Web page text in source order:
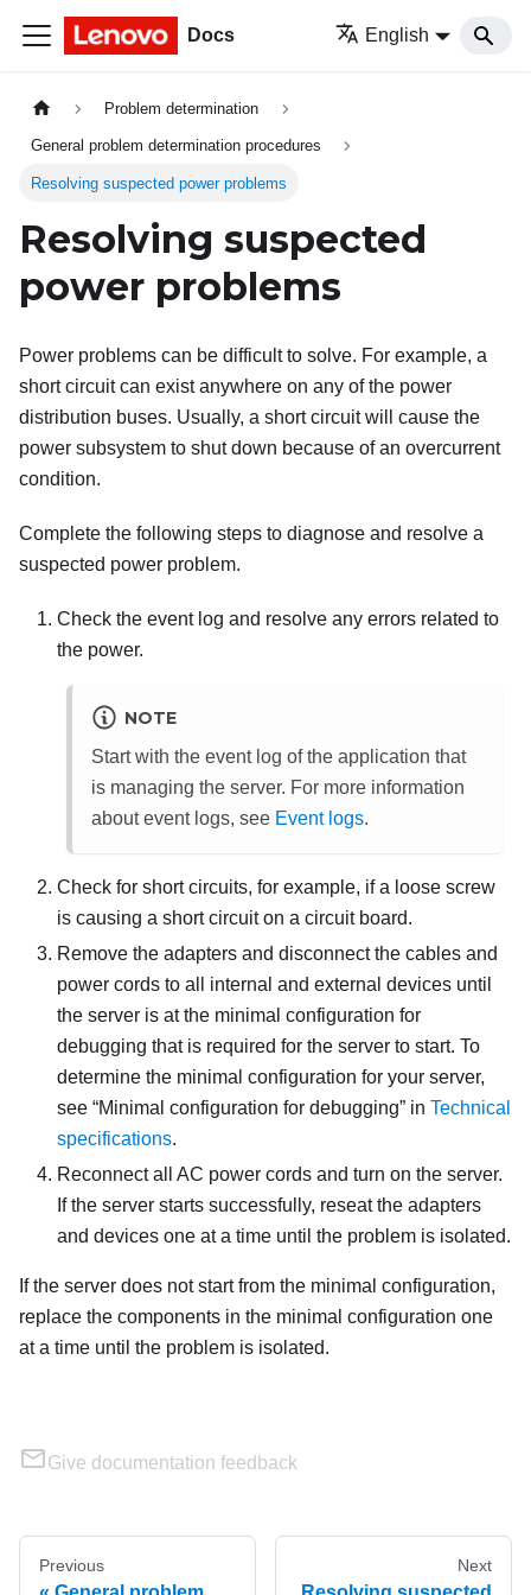
Docs English
Problem determination
General problem determination procedures
Resolving suspected power problems
Resolving suspected
power problems
Power problems can be difficult to solve. For example, a
short circuit can exist anywhere on any of the power
distribution buses. Usually, a short circuit will cause the
power subsystem to shut down because of an overcurrent
condition.
Complete the following steps to diagnose and resolve a
suspected power problem.
Check the event log and resolve any errors related to
the power.
NOTE
Start with the event log of the application that
is managing the server. For more information
about event logs, see Event logs.
Check for short circuits, for example, if a loose screw
is causing a short circuit on a circuit board.
Remove the adapters and disconnect the cables and
power cords to all internal and external devices until
the server is at the minimal configuration for
debugging that is required for the server to start. To
determine the minimal configuration for your server,
see
Minimal configuration for debugging in Technical
specifications.
Reconnect all AC power cords and turn on the server.
If the server starts successfully, reseat the adapters
and devices one at a time until the problem is isolated.
If the server does not start from the minimal configuration,
replace the components in the minimal configuration one
at a time until the problem is isolated.
Give documentation feedback
Previous Next